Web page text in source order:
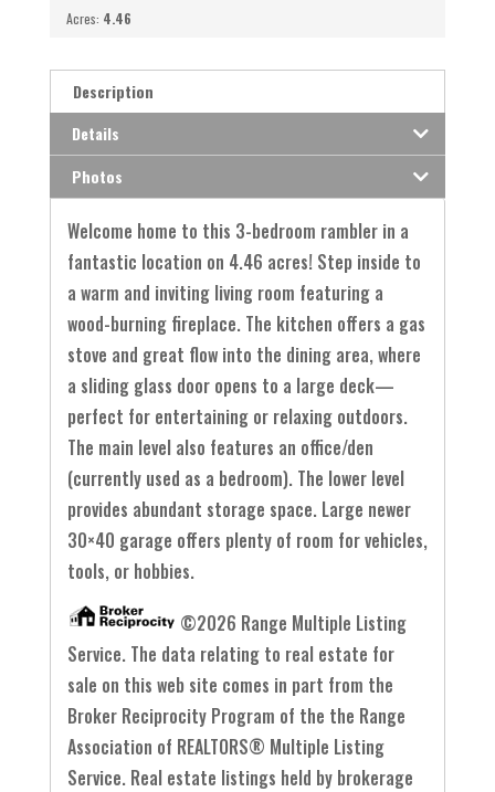
Acres: 4.46
Description
Details
Photos
Welcome home to this 3-bedroom rambler in a
fantastic location on 4.46 acres! Step inside to
a warm and inviting living room featuring a
wood-burning fireplace. The kitchen offers a gas
stove and great flow into the dining area, where
a sliding glass door opens to a large deck—
perfect for entertaining or relaxing outdoors.
The main level also features an office/den
(currently used as a bedroom). The lower level
provides abundant storage space. Large newer
30×40 garage offers plenty of room for vehicles,
tools, or hobbies.
©2026 Range Multiple Listing
Service. The data relating to real estate for
sale on this web site comes in part from the
Broker Reciprocity Program of the the Range
Association of REALTORS® Multiple Listing
Service. Real estate listings held by brokerage